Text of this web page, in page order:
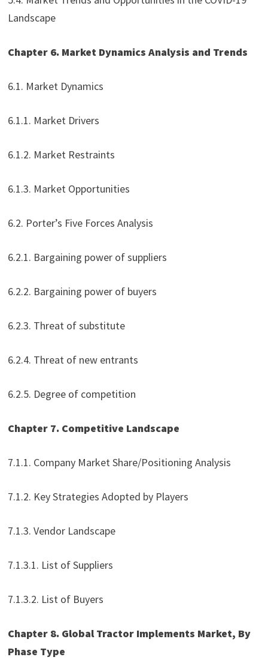
Landscape
Chapter 6. Market Dynamics Analysis and Trends
6.1. Market Dynamics
6.1.1. Market Drivers
6.1.2. Market Restraints
6.1.3. Market Opportunities
6.2. Porter’s Five Forces Analysis
6.2.1. Bargaining power of suppliers
6.2.2. Bargaining power of buyers
6.2.3. Threat of substitute
6.2.4. Threat of new entrants
6.2.5. Degree of competition
Chapter 7. Competitive Landscape
7.1.1. Company Market Share/Positioning Analysis
7.1.2. Key Strategies Adopted by Players
7.1.3. Vendor Landscape
7.1.3.1. List of Suppliers
7.1.3.2. List of Buyers
Chapter 8. Global Tractor Implements Market, By
Phase Type